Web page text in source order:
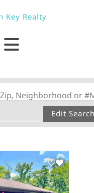
Neighborhood or
Edit